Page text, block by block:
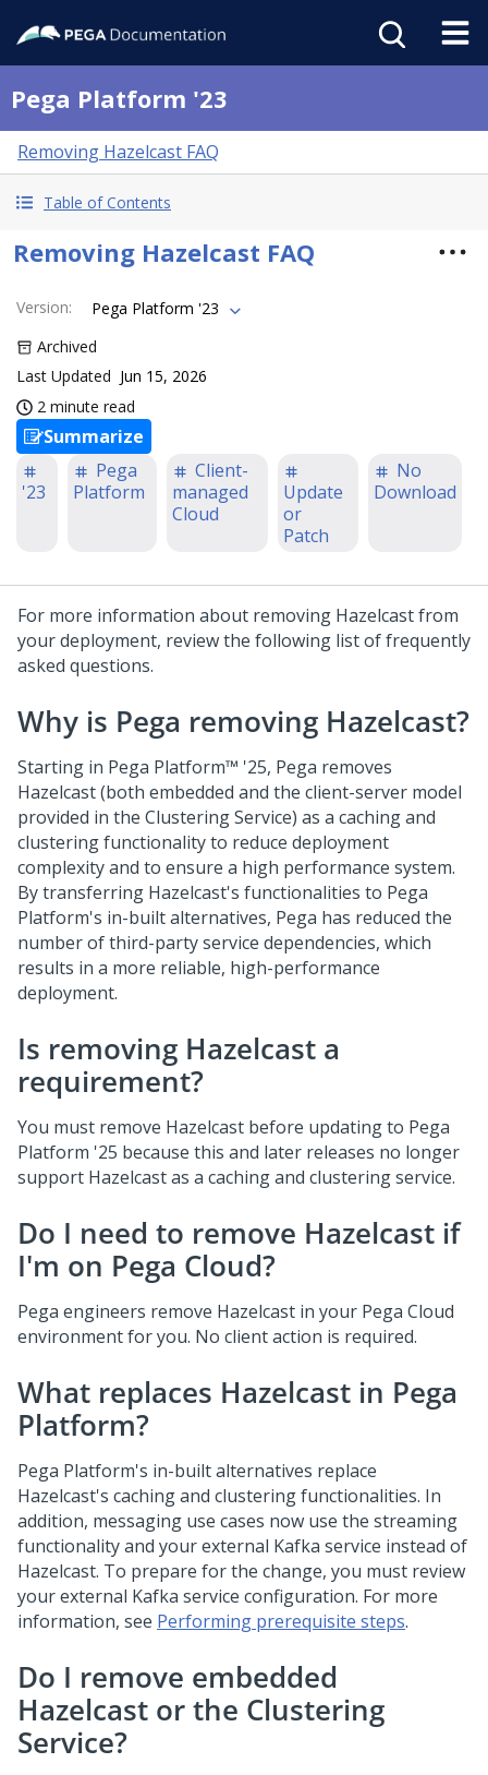
Pega Platform '23
Removing Hazelcast FAQ
Table of Contents
Removing Hazelcast FAQ
Version:
Pega Platform '23
Archived
Last Updated Jun 15, 2026
2 minute read
Summarize
'23
Pega
Platform
Client-
managed
Cloud
Update
or
Patch
No
Download
For more information about removing Hazelcast from
your deployment, review the following list of frequently
asked questions.
Why is Pega removing Hazelcast?
Starting in Pega Platform™ '25, Pega removes
Hazelcast (both embedded and the client-server model
provided in the Clustering Service) as a caching and
clustering functionality to reduce deployment
complexity and to ensure a high performance system.
By transferring Hazelcast's functionalities to Pega
Platform's in-built alternatives, Pega has reduced the
number of third-party service dependencies, which
results in a more reliable, high-performance
deployment.
Is removing Hazelcast a
requirement?
You must remove Hazelcast before updating to Pega
Platform '25 because this and later releases no longer
support Hazelcast as a caching and clustering service.
Do I need to remove Hazelcast if
I'm on Pega Cloud?
Pega engineers remove Hazelcast in your Pega Cloud
environment for you. No client action is required.
What replaces Hazelcast in Pega
Platform?
Pega Platform's in-built alternatives replace
Hazelcast's caching and clustering functionalities. In
addition, messaging use cases now use the streaming
functionality and your external Kafka service instead of
Hazelcast. To prepare for the change, you must review
your external Kafka service configuration. For more
information, see Performing prerequisite steps.
Do I remove embedded
Hazelcast or the Clustering
Service?